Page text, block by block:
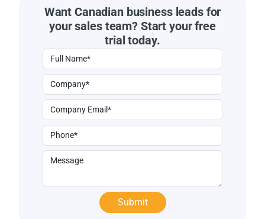
Want Canadian business leads for
your sales team? Start your free
trial today.